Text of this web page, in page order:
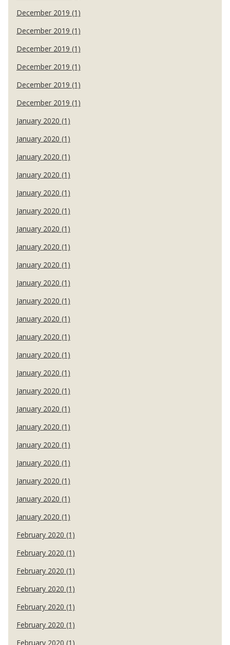
December 2019 (1)
December 2019 (1)
December 2019 (1)
December 2019 (1)
December 2019 (1)
December 2019 (1)
January 2020 (1)
January 2020 (1)
January 2020 (1)
January 2020 (1)
January 2020 (1)
January 2020 (1)
January 2020 (1)
January 2020 (1)
January 2020 (1)
January 2020 (1)
January 2020 (1)
January 2020 (1)
January 2020 (1)
January 2020 (1)
January 2020 (1)
January 2020 (1)
January 2020 (1)
January 2020 (1)
January 2020 (1)
January 2020 (1)
January 2020 (1)
January 2020 (1)
January 2020 (1)
February 2020 (1)
February 2020 (1)
February 2020 (1)
February 2020 (1)
February 2020 (1)
February 2020 (1)
February 2020 (1)